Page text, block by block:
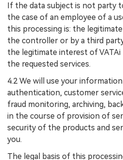
If the data subject is not party
the case of an employee of a
this processing is: the
the controller or by a third party
the legitimate interest of
the requested services.
4.2 We will use your
authentication, customer
fraud monitoring, archiving,
in the course of provision of
security of the products and
you.
The legal basis of this